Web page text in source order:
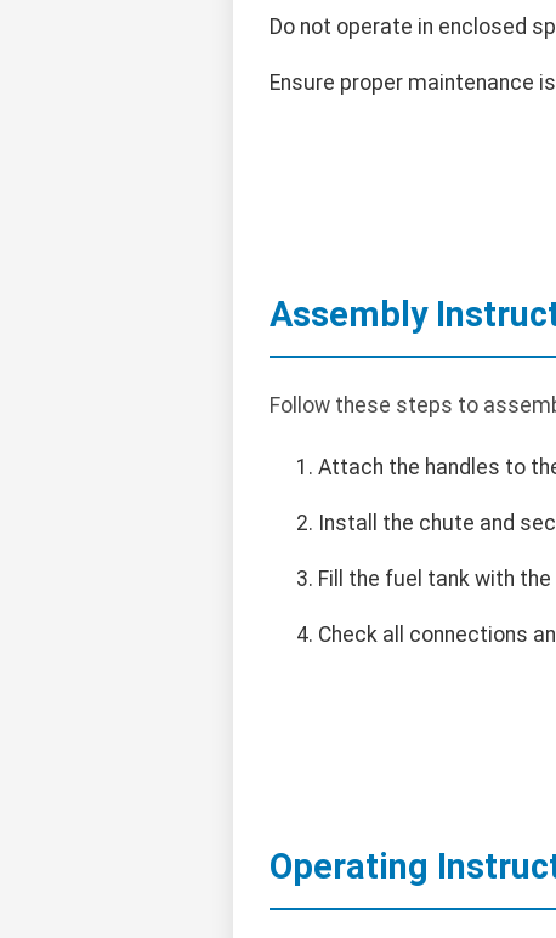
Do not operate in enclosed
Ensure proper maintenance
Assembly
Follow these steps to
Attach the handles to
Install the chute and
Fill the fuel tank with
Check all connections
Operating